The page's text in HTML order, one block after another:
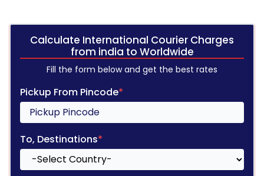
Calculate International Courier Charges
from india to Worldwide
Fill the form below and get the best rates
Pickup From Pincode*
To, Destinations*